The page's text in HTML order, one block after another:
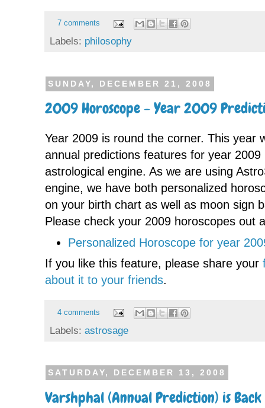
7 comments
Labels: philosophy
SUNDAY, DECEMBER 21, 2008
2009 Horoscope - Year 2009
Year 2009 is round the corner. This year
annual predictions features for year
astrological engine. As we are using
engine, we have both personalized
on your birth chart as well as moon sign
Please check your 2009 horoscopes out
Personalized Horoscope for year
If you like this feature, please share your
about it to your friends.
4 comments
Labels:astrosage
SATURDAY, DECEMBER 13, 2008
Varshphal (Annual Prediction) is Back